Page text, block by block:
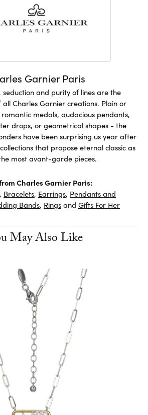
Garnier Paris
seduction and purity of lines are the
Charles Garnier creations. Plain or
medals, audacious pendants,
drops, or geometrical shapes - the
have been surprising us year after
that propose eternal classic as
most avant-garde pieces.
Charles Garnier Paris:
, Bracelets, Earrings, Pendants and
Bands, Ringsand Gifts For Her
May Also Like